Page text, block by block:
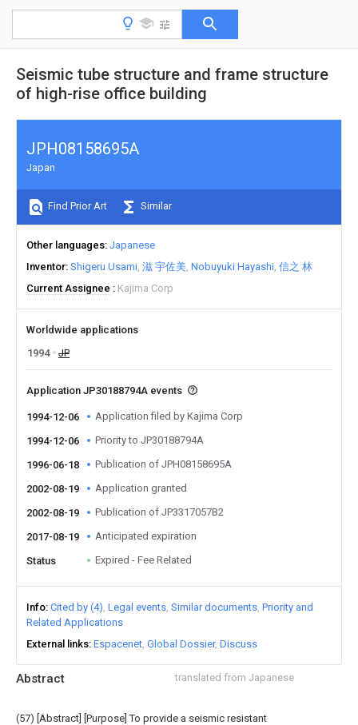
Seismic tube structure and frame structure
of high-rise office building
Abstract translated from Japanese
(57) [Abstract] [Purpose] To provide a seismic resistant
JPH08158695A
Japan
Find Prior Art Similar
Other languages Japanese
Inventor Shigeru Usami 滋 宇佐美 Nobuyuki Hayashi 信之 林
Current Assignee
Kajima Corp
Worldwide applications
1994
JP
Application JP30188794A events
1994-12-06 Application filed by Kajima Corp
1994-12-06 Priority to JP30188794A
1996-06-18 Publication of JPH08158695A
2002-08-19 Application granted
2002-08-19 Publication of JP3317057B2
2017-08-19 Anticipated expiration
Status Expired - Fee Related
Info Cited by (4) Legal events Similar documents Priority and
Related Applications
External links Espacenet Global Dossier Discuss